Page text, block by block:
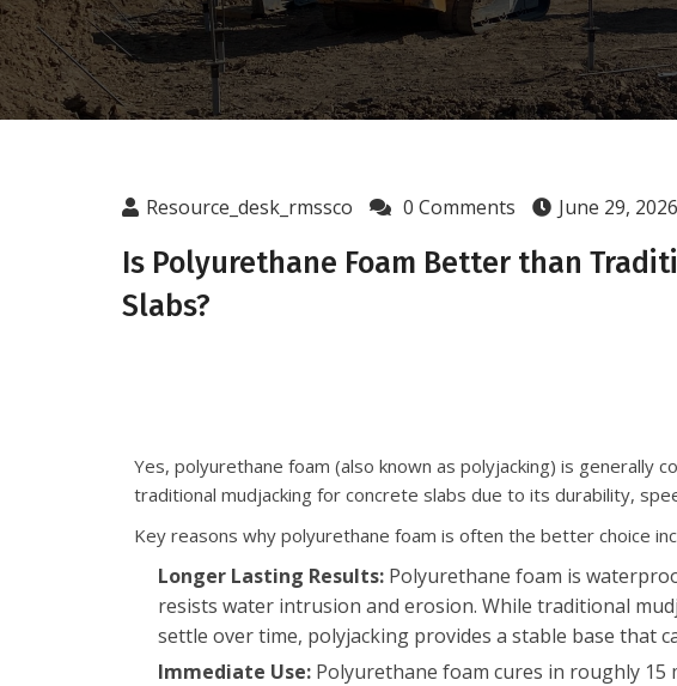
Resource_desk_rmssco 0 Comments June 29, 2026
Is Polyurethane Foam Better than
Slabs?
Yes, polyurethane foam (also known as polyjacking) is generally
traditional mudjacking for concrete slabs due to its durability,
Key reasons why polyurethane foam is often the better choice
Longer Lasting Results: Polyurethane foam is
resists water intrusion and erosion. While traditional
settle over time, polyjacking provides a stable base that
Immediate Use: Polyurethane foam cures in roughly 15